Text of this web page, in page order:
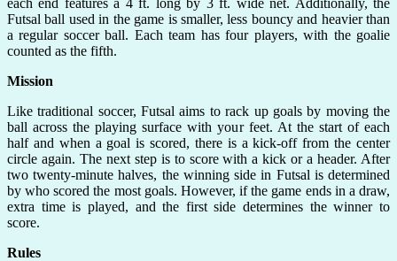
Futsal ball used in the game is smaller, less bouncy and heavier than
a regular soccer ball. Each team has four players, with the goalie
counted as the fifth.
Mission
Like traditional soccer, Futsal aims to rack up goals by moving the
ball across the playing surface with your feet. At the start of each
half and when a goal is scored, there is a kick-off from the center
circle again. The next step is to score with a kick or a header. After
two twenty-minute halves, the winning side in Futsal is determined
by who scored the most goals. However, if the game ends in a draw,
extra time is played, and the first side determines the winner to
score.
Rules